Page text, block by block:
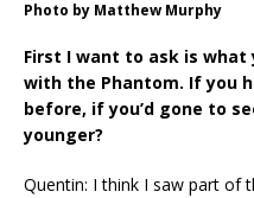
Photo by Matthew Murphy
First I want to ask is what
with the Phantom. If you
before, if you’d gone to
younger?
Quentin: I think I saw part of